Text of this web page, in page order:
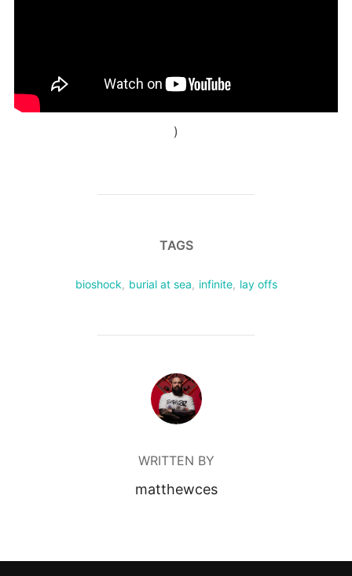
)
TAGS
bioshock, burial at sea, infinite, lay offs
POST AUTHOR
WRITTEN BY
matthewces